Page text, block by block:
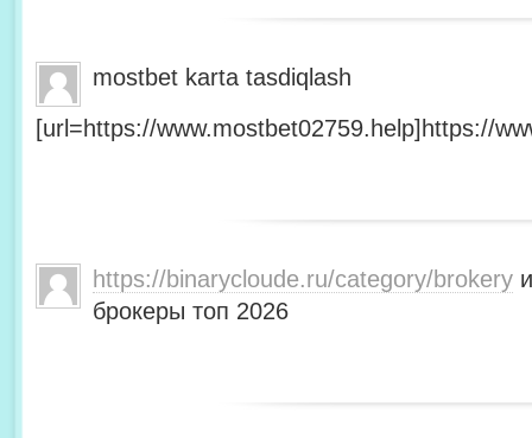
mostbet karta tasdiqlash
[url=https://www.mostbet02759.help]https://
https://binarycloude.ru/category/brokery
брокеры топ 2026